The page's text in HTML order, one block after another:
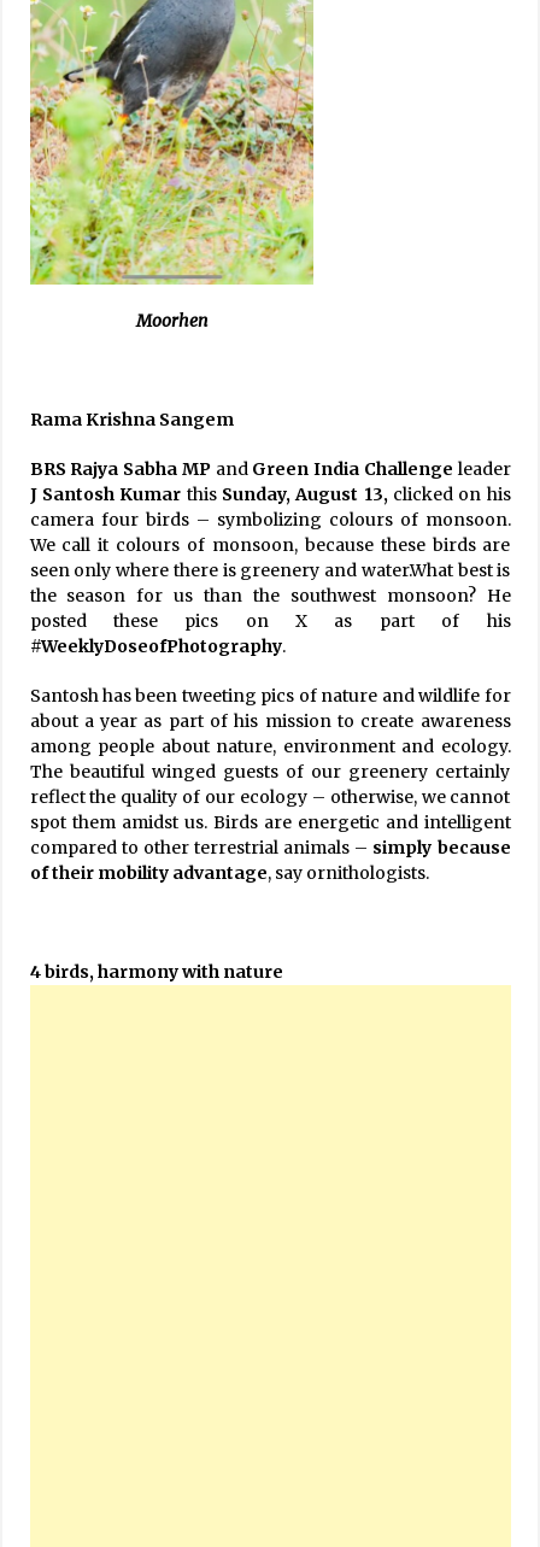
Moorhen
Rama Krishna Sangem
BRS Rajya Sabha MPand Green India Challenge leader
J Santosh Kumar this Sunday, August 13,clicked on his
camera four birds – symbolizing colours of monsoon.
We call it colours of monsoon, because these birds are
seen only where there is greenery and water.What best is
the season for us than the southwest monsoon? He
posted these pics on X as part of his
#WeeklyDoseofPhotography.
Santosh has been tweeting pics of nature and wildlife for
about a year as part of his mission to create awareness
among people about nature, environment and ecology.
The beautiful winged guests of our greenery certainly
reflect the quality of our ecology – otherwise, we cannot
spot them amidst us. Birds are energetic and intelligent
compared to other terrestrial animals – simply because
of their mobility advantage, say ornithologists.
4 birds, harmony with nature